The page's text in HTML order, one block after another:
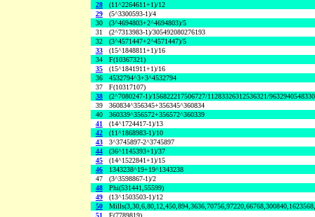
28
(11^2264611+1)/12
29
(5^3300593-1)/4
30
(3^4694803+2^4694803)/5
31
(2^7313983-1)/305492080276193
32
(3^4571447+2^4571447)/5
33
(15^1848811+1)/16
34
F(10367321)
35
(15^1841911+1)/16
36
4532794^3+3^4532794
37
F(10317107)
38
(2^7080247-1)/156822217506727/11283326312536321/
39
360834^356345+356345^360834
40
360339^356572+356572^360339
41
(14^1724417-1)/13
42
(11^1868983-1)/10
43
3^3745897-2^3745897
44
(36^1145393+1)/37
45
(14^1522841+1)/15
46
1343238^19+19^1343238
47
(3^3598867-1)/2
48
Phi(531441,55599)
49
(13^1503503-1)/12
50